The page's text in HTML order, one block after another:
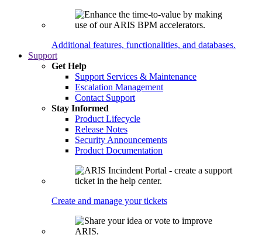
Additional features, functionalities, and databases.
Support
Get Help
Support Services & Maintenance
Escalation Management
Contact Support
Stay Informed
Product Lifecycle
Release Notes
Security Announcements
Product Documentation
Create and manage your tickets